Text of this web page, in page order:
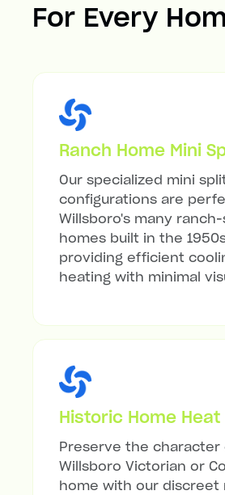
For Every
Ranch Home Mini
Our specialized mini
configurations are
Willsboro's many
homes built in the
providing efficient
heating with minimal
Historic Home Heat
Preserve the character
Willsboro Victorian or
home with our discreet